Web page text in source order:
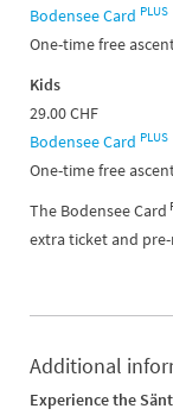
Bodensee Card PLUS
One-time free
Kids
29.00 CHF
Bodensee Card PLUS
One-time free
The Bodensee Card
extra ticket and
Additional
Experience the